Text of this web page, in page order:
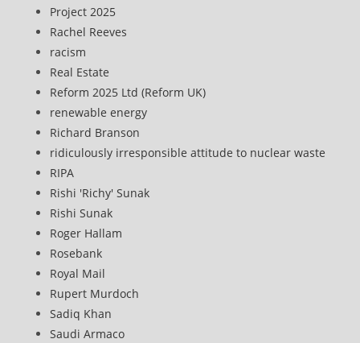
Project 2025
Rachel Reeves
racism
Real Estate
Reform 2025 Ltd (Reform UK)
renewable energy
Richard Branson
ridiculously irresponsible attitude to nuclear waste
RIPA
Rishi 'Richy' Sunak
Rishi Sunak
Roger Hallam
Rosebank
Royal Mail
Rupert Murdoch
Sadiq Khan
Saudi Armaco